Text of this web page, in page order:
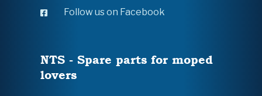
Follow us on Facebook
NTS - Spare parts for moped
lovers